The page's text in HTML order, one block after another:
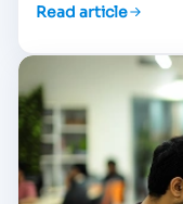
Read article